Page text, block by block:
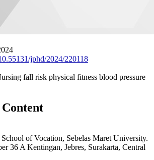
jphd/2024/220118
fall risk physical fitness blood pressure
of Vocation, Sebelas Maret University.
36 A Kentingan, Jebres, Surakarta, Central